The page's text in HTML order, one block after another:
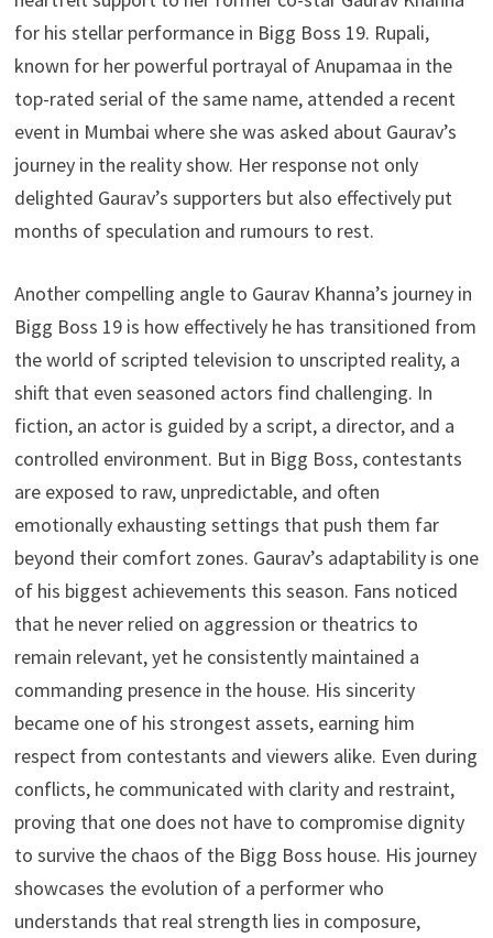
k
for his stellar performance in Bigg Boss 19. Rupali,
known for her powerful portrayal of Anupamaa in the
top-rated serial of the same name, attended a recent
event in Mumbai where she was asked about Gaurav’s
journey in the reality show. Her response not only
delighted Gaurav’s supporters but also effectively put
months of speculation and rumours to rest.
Another compelling angle to Gaurav Khanna’s journey in
Bigg Boss 19 is how effectively he has transitioned from
the world of scripted television to unscripted reality, a
shift that even seasoned actors find challenging. In
fiction, an actor is guided by a script, a director, and a
controlled environment. But in Bigg Boss, contestants
are exposed to raw, unpredictable, and often
emotionally exhausting settings that push them far
beyond their comfort zones. Gaurav’s adaptability is one
of his biggest achievements this season. Fans noticed
that he never relied on aggression or theatrics to
remain relevant, yet he consistently maintained a
commanding presence in the house. His sincerity
became one of his strongest assets, earning him
respect from contestants and viewers alike. Even during
conflicts, he communicated with clarity and restraint,
proving that one does not have to compromise dignity
to survive the chaos of the Bigg Boss house. His journey
showcases the evolution of a performer who
understands that real strength lies in composure,